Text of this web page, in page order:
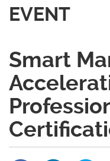
main
content
EVENT
Smart